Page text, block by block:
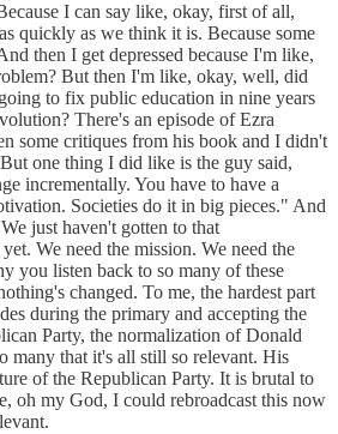
I can say like, okay, first of all,
quickly as we think it is. Because some
then I get depressed because I'm like,
But then I'm like, okay, well, did
to fix public education in nine years
There's an episode of Ezra
some critiques from his book and I didn't
one thing I did like is the guy said,
incrementally. You have to have a
Societies do it in big pieces." And
just haven't gotten to that
We need the mission. We need the
you listen back to so many of these
changed. To me, the hardest part
during the primary and accepting the
Party, the normalization of Donald
many that it's all still so relevant. His
of the Republican Party. It is brutal to
oh my God, I could rebroadcast this now